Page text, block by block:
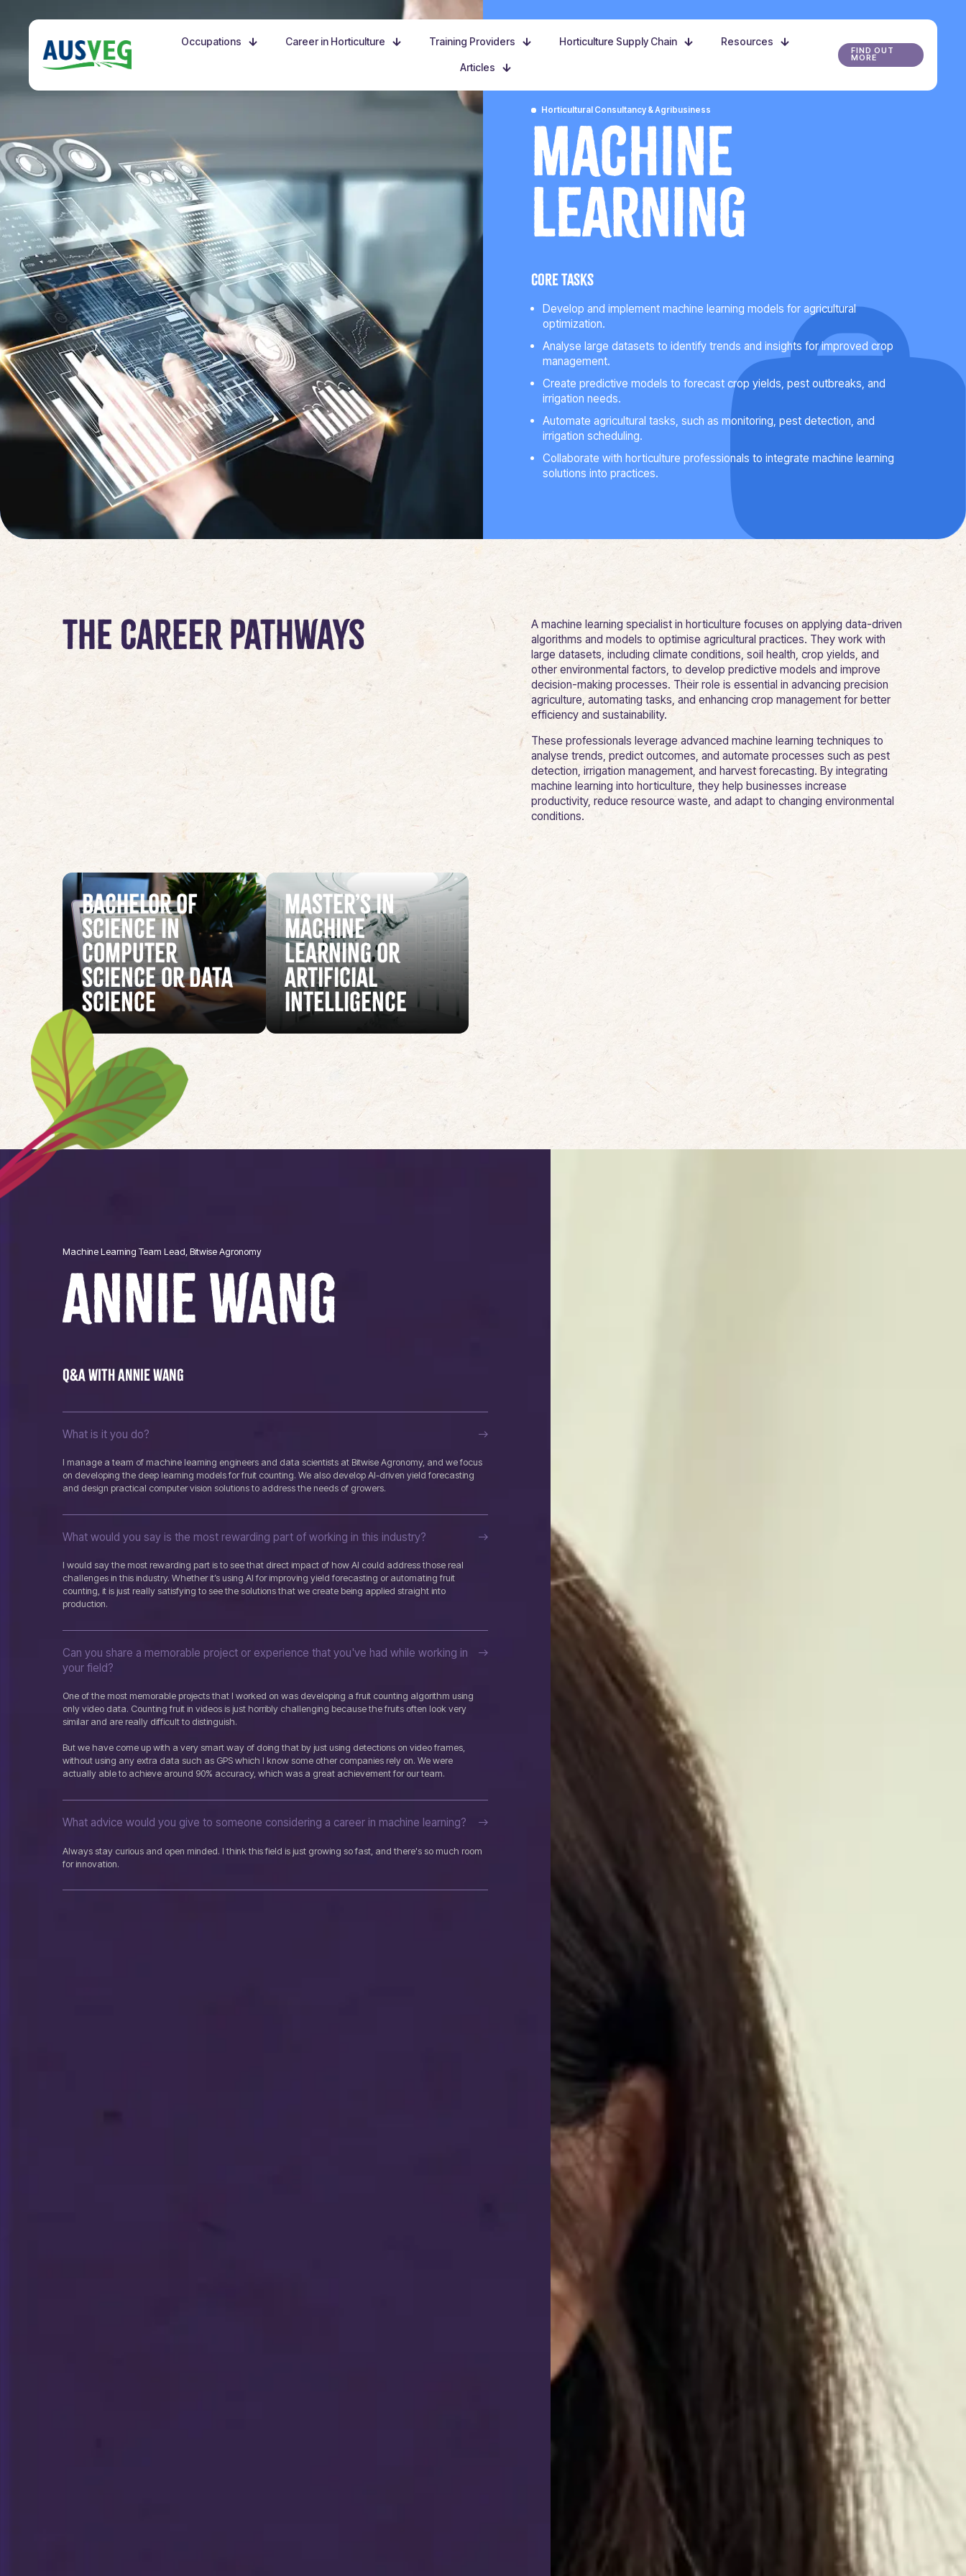
Occupations Career in Horticulture Training Providers Horticulture Supply Chain Resources
Articles
FIND OUT
MORE
Horticultural Consultancy & Agribusiness
Machine
Learning
Core tasks
Develop and implement machine learning models for agricultural
optimization.
Analyse large datasets to identify trends and insights for improved crop
management.
Create predictive models to forecast crop yields, pest outbreaks, and
irrigation needs.
Automate agricultural tasks, such as monitoring, pest detection, and
irrigation scheduling.
Collaborate with horticulture professionals to integrate machine learning
solutions into practices.
The Career Pathways
A machine learning specialist in horticulture focuses on applying data-driven
algorithms and models to optimise agricultural practices. They work with
large datasets, including climate conditions, soil health, crop yields, and
other environmental factors, to develop predictive models and improve
decision-making processes. Their role is essential in advancing precision
agriculture, automating tasks, and enhancing crop management for better
efficiency and sustainability.
These professionals leverage advanced machine learning techniques to
analyse trends, predict outcomes, and automate processes such as pest
detection, irrigation management, and harvest forecasting. By integrating
machine learning into horticulture, they help businesses increase
productivity, reduce resource waste, and adapt to changing environmental
conditions.
Bachelor of
Science in
Computer
Science or Data
Science
Master’s in
Machine
Learning or
Artificial
Intelligence
Machine Learning Team Lead, Bitwise Agronomy
ANNIE WANG
Q&A with Annie Wang
What is it you do?
I manage a team of machine learning engineers and data scientists at Bitwise Agronomy, and we focus
on developing the deep learning models for fruit counting. We also develop AI-driven yield forecasting
and design practical computer vision solutions to address the needs of growers.
What would you say is the most rewarding part of working in this industry?
I would say the most rewarding part is to see that direct impact of how AI could address those real
challenges in this industry. Whether it’s using AI for improving yield forecasting or automating fruit
counting, it is just really satisfying to see the solutions that we create being applied straight into
production.
Can you share a memorable project or experience that you've had while working in
your field?
One of the most memorable projects that I worked on was developing a fruit counting algorithm using
only video data. Counting fruit in videos is just horribly challenging because the fruits often look very
similar and are really difficult to distinguish.
But we have come up with a very smart way of doing that by just using detections on video frames,
without using any extra data such as GPS which I know some other companies rely on. We were
actually able to achieve around 90% accuracy, which was a great achievement for our team.
What advice would you give to someone considering a career in machine learning?
Always stay curious and open minded. I think this field is just growing so fast, and there's so much room
for innovation.